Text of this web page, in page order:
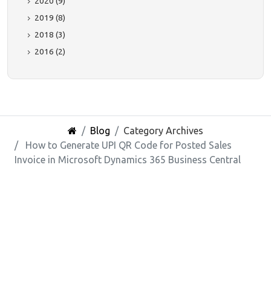
2019 (8)
2018 (3)
2016 (2)
Blog
Category Archives
How to Generate UPI QR Code for Posted Sales
Invoice in Microsoft Dynamics 365 Business Central